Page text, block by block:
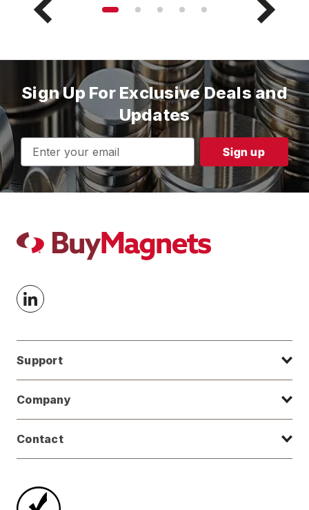
Sign Up For Exclusive Deals and
Updates
Email
Address
Support
Company
Contact